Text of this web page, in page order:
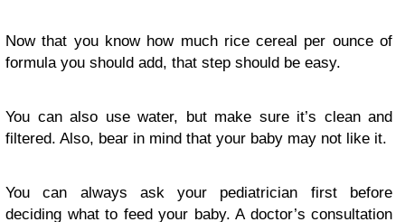
Now that you know how much rice cereal per ounce of
formula you should add, that step should be easy.
You can also use water, but make sure it’s clean and
filtered. Also, bear in mind that your baby may not like it.
You can always ask your pediatrician first before
deciding what to feed your baby. A doctor’s consultation